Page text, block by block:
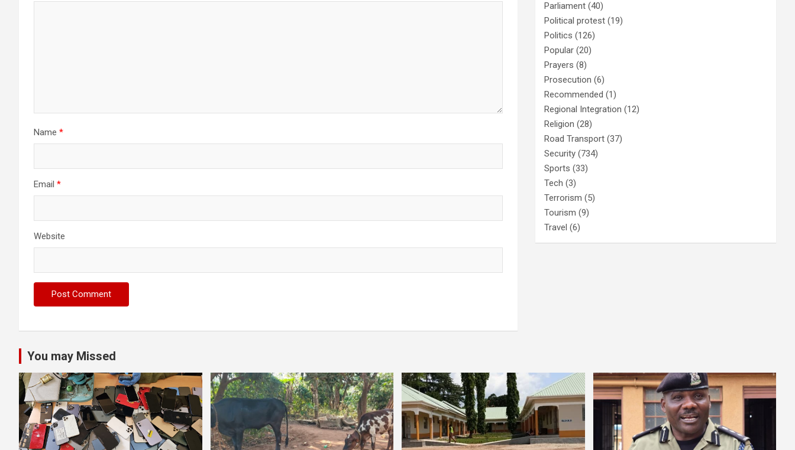
Name *
Email *
Website
Parliament (40)
Political protest (19)
Politics (126)
Popular (20)
Prayers (8)
Prosecution (6)
Recommended (1)
Regional Integration (12)
Religion (28)
Road Transport (37)
Security (734)
Sports (33)
Tech (3)
Terrorism (5)
Tourism (9)
Travel (6)
You may Missed